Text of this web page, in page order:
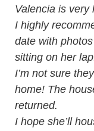
Valencia is very
I highly
date with
sitting on her
I’m not sure
home! The
returned.
I hope she’ll